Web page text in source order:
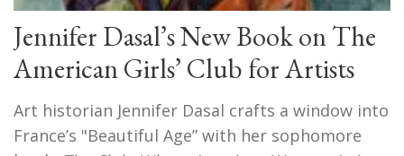
Jennifer Dasal’s New Book on The
American Girls’ Club for Artists
Art historian Jennifer Dasal crafts a window into
France’s "Beautiful Age” with her sophomore